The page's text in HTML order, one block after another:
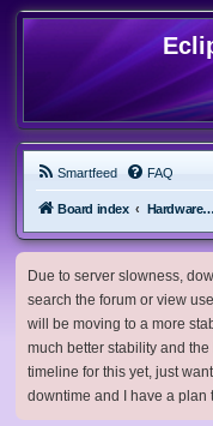
Smartfeed FAQ
Board index Hardware, Software and Customization
Due to server slowness,
search the forum or view
will be moving to a more
much better stability and
timeline for this yet, just
downtime and I have a plan